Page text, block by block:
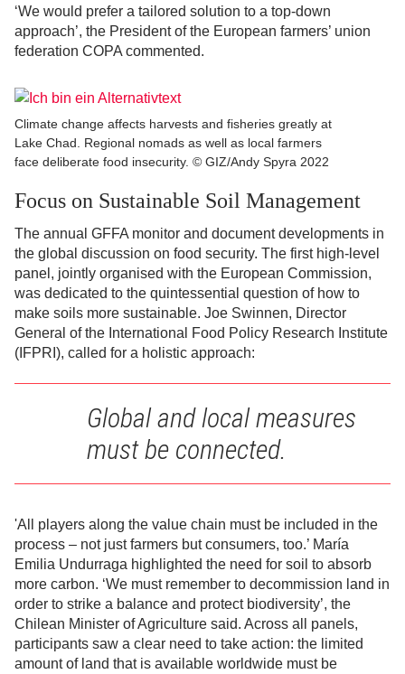
‘We would prefer a tailored solution to a top-down
approach’, the President of the European farmers’ union
federation COPA commented.
Climate change affects harvests and fisheries greatly at
Lake Chad. Regional nomads as well as local farmers
face deliberate food insecurity. © GIZ/Andy Spyra 2022
Focus on Sustainable Soil Management
The annual GFFA monitor and document developments in
the global discussion on food security. The first high-level
panel, jointly organised with the European Commission,
was dedicated to the quintessential question of how to
make soils more sustainable. Joe Swinnen, Director
General of the International Food Policy Research Institute
(IFPRI), called for a holistic approach:
Global and local measures
must be connected.
'All players along the value chain must be included in the
process – not just farmers but consumers, too.’ María
Emilia Undurraga highlighted the need for soil to absorb
more carbon. ‘We must remember to decommission land in
order to strike a balance and protect biodiversity’, the
Chilean Minister of Agriculture said. Across all panels,
participants saw a clear need to take action: the limited
amount of land that is available worldwide must be